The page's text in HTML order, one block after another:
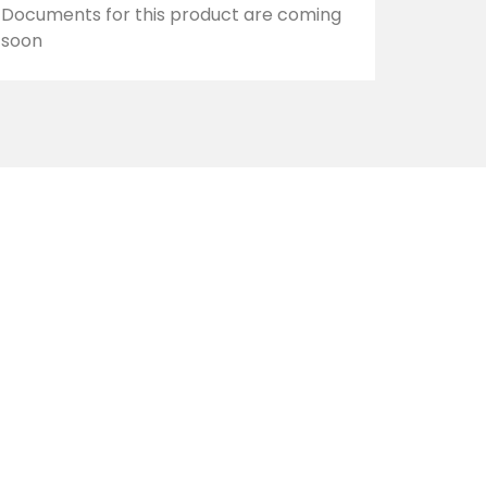
Documents for this product are coming
soon